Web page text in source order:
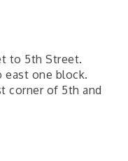
to 5th Street.
east one block.
corner of 5th and